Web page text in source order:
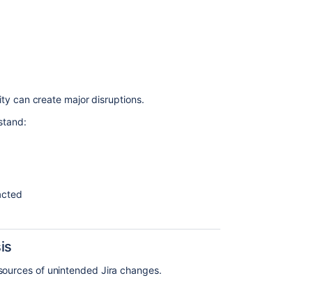
can create major disruptions.
of unintended Jira changes.